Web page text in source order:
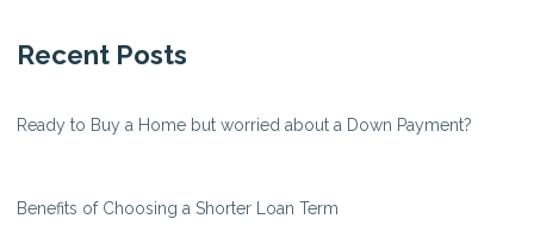
Recent Posts
Ready to Buy a Home but worried about a Down Payment?
Benefits of Choosing a Shorter Loan Term